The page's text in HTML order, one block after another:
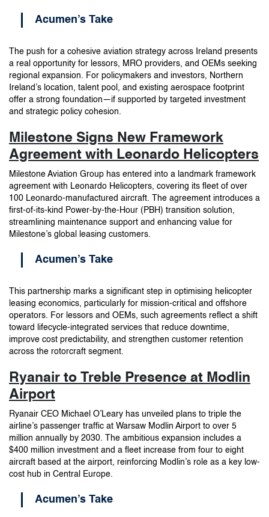
Acumen’s Take
The push for a cohesive aviation strategy across Ireland presents
a real opportunity for lessors, MRO providers, and OEMs seeking
regional expansion. For policymakers and investors, Northern
Ireland’s location, talent pool, and existing aerospace footprint
offer a strong foundation—if supported by targeted investment
and strategic policy cohesion.
Milestone Signs New Framework
Agreement with Leonardo Helicopters
Milestone Aviation Group has entered into a landmark framework
agreement with Leonardo Helicopters, covering its fleet of over
100 Leonardo-manufactured aircraft. The agreement introduces a
first-of-its-kind Power-by-the-Hour (PBH) transition solution,
streamlining maintenance support and enhancing value for
Milestone’s global leasing customers.
Acumen’s Take
This partnership marks a significant step in optimising helicopter
leasing economics, particularly for mission-critical and offshore
operators. For lessors and OEMs, such agreements reflect a shift
toward lifecycle-integrated services that reduce downtime,
improve cost predictability, and strengthen customer retention
across the rotorcraft segment.
Ryanair to Treble Presence at Modlin
Airport
Ryanair CEO Michael O’Leary has unveiled plans to triple the
airline’s passenger traffic at Warsaw Modlin Airport to over 5
million annually by 2030. The ambitious expansion includes a
$400 million investment and a fleet increase from four to eight
aircraft based at the airport, reinforcing Modlin’s role as a key low-
cost hub in Central Europe.
Acumen’s Take